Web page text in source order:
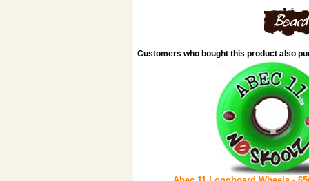
Customers who bought this product also